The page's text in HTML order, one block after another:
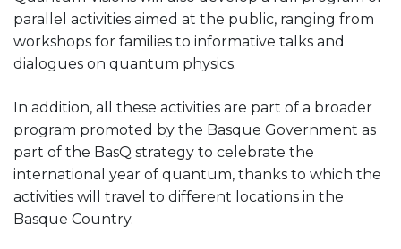
parallel activities aimed at the public, ranging from
workshops for families to informative talks and
dialogues on quantum physics.
In addition, all these activities are part of a broader
program promoted by the Basque Government as
part of the BasQ strategy to celebrate the
international year of quantum, thanks to which the
activities will travel to different locations in the
Basque Country.